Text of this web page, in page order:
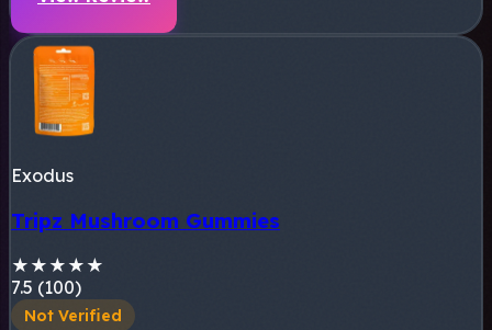
Exodus
Tripz Mushroom Gummies
★ ★ ★ ★ ★
7.5 (100)
Not Verified